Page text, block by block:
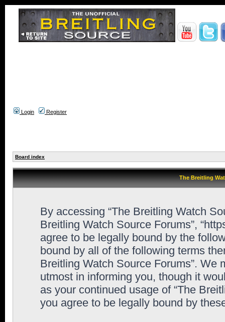
Login Register
Board index
The Breitling
By accessing “The Breitling Watch
Breitling Watch Source Forums”,
agree to be legally bound by the
bound by all of the following terms
Breitling Watch Source Forums”. We
utmost in informing you, though it
as your continued usage of “The
you agree to be legally bound by